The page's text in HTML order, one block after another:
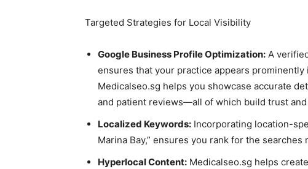
Targeted Strategies for Local Visibility
Google Business Profile Optimization: A
ensures that your practice appears prominently
Medicalseo.sg helps you showcase accurate
and patient reviews—all of which build trust
Localized Keywords: Incorporating location-
Marina Bay,” ensures you rank for the
Hyperlocal Content: Medicalseo.sg helps